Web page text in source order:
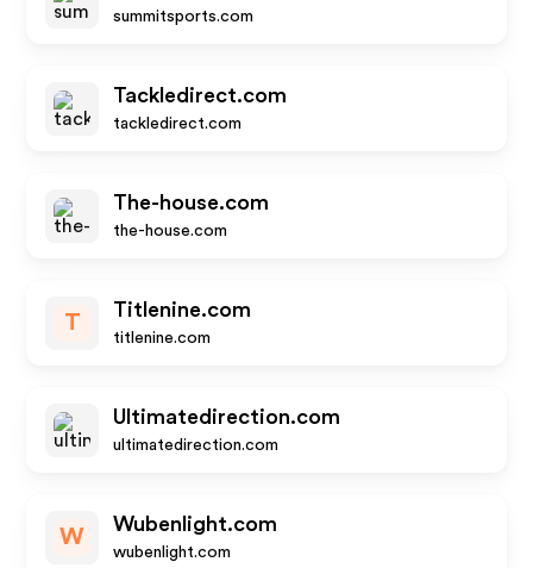
summitsports.com
Tackledirect.com
tackledirect.com
The-house.com
the-house.com
T
Titlenine.com
titlenine.com
Ultimatedirection.com
ultimatedirection.com
W
Wubenlight.com
wubenlight.com